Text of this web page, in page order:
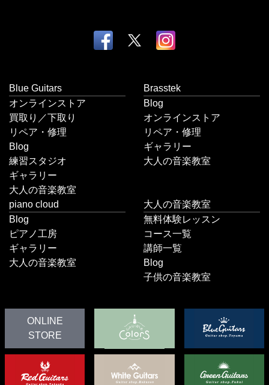
Blue Guitars
オンラインストア
買取り／下取り
リペア・修理
Blog
練習スタジオ
ギャラリー
大人の音楽教室
Brasstek
Blog
オンラインストア
リペア・修理
ギャラリー
大人の音楽教室
piano cloud
Blog
ピアノ工房
ギャラリー
大人の音楽教室
大人の音楽教室
無料体験レッスン
コース一覧
講師一覧
Blog
子供の音楽教室
ONLINE
STORE